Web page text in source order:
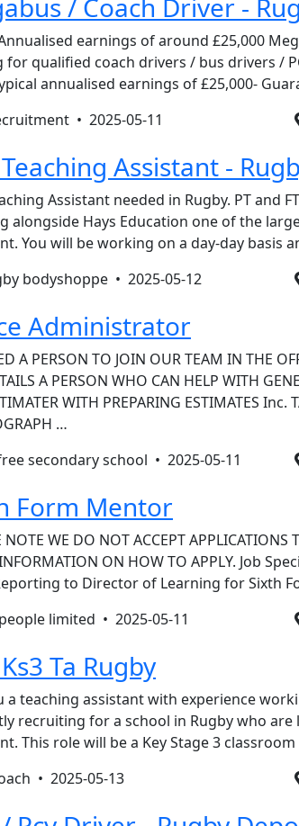
/ Coach Driver -
earnings of around £25,000
for qualified coach drivers / bus drivers /
annualised earnings of £25,000-
• 2025-05-11
Assistant -
Assistant needed in Rugby. PT and
alongside Hays Education one of the
You will be working on a day-day basis
bodyshoppe • 2025-05-12
Administrator
A PERSON TO JOIN OUR TEAM IN THE
A PERSON WHO CAN HELP WITH
WITH PREPARING ESTIMATES
…
secondary school • 2025-05-11
Form Mentor
NOTE WE DO NOT ACCEPT APPLICATIONS
ON HOW TO APPLY. Job
to Director of Learning for Sixth
limited • 2025-05-11
Ta Rugby
a teaching assistant with experience
recruiting for a school in Rugby who
This role will be a Key Stage 3
• 2025-05-13